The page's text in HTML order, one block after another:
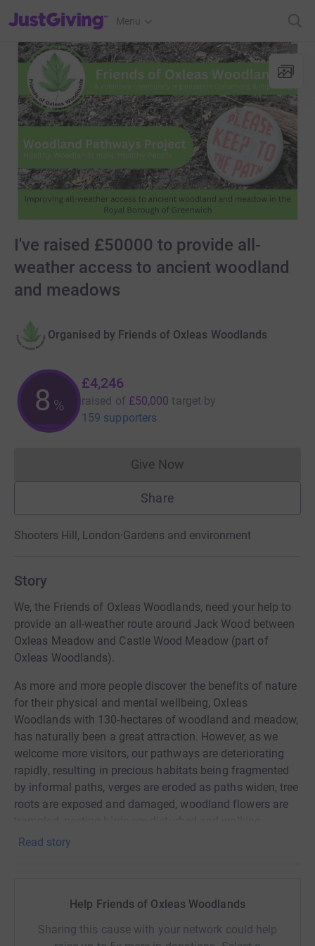
JustGiving’s homepage
Menu
I've raised £50000 to provide all-
weather access to ancient woodland
and meadows
Organised by Friends of Oxleas Woodlands
8 %
£4,246
raised of £50,000 target by
159 supporters
Give NowDonations cannot currently
Share
Shooters Hill, London·Gardens and environment
Story
We, the Friends of Oxleas Woodlands, need your help to
provide an all-weather route around Jack Wood between
Oxleas Meadow and Castle Wood Meadow (part of
Oxleas Woodlands).
As more and more people discover the benefits of nature
for their physical and mental wellbeing, Oxleas
Woodlands with 130-hectares of woodland and meadow,
has naturally been a great attraction. However, as we
welcome more visitors, our pathways are deteriorating
rapidly, resulting in precious habitats being fragmented
by informal paths, verges are eroded as paths widen, tree
roots are exposed and damaged, woodland flowers are
conditions have become hazardous.
both the woodland ecology and the visitor experience.
In 2022, an ecological survey estimated we need
Read story
Help Friends of Oxleas Woodlands
Sharing this cause with your network could help